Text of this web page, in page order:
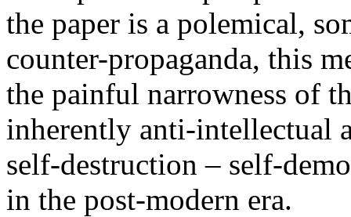
the paper is a polemical,
counter-propaganda, this
the painful narrowness of
inherently anti-intellectual
self-destruction – self-
in the post-modern era.